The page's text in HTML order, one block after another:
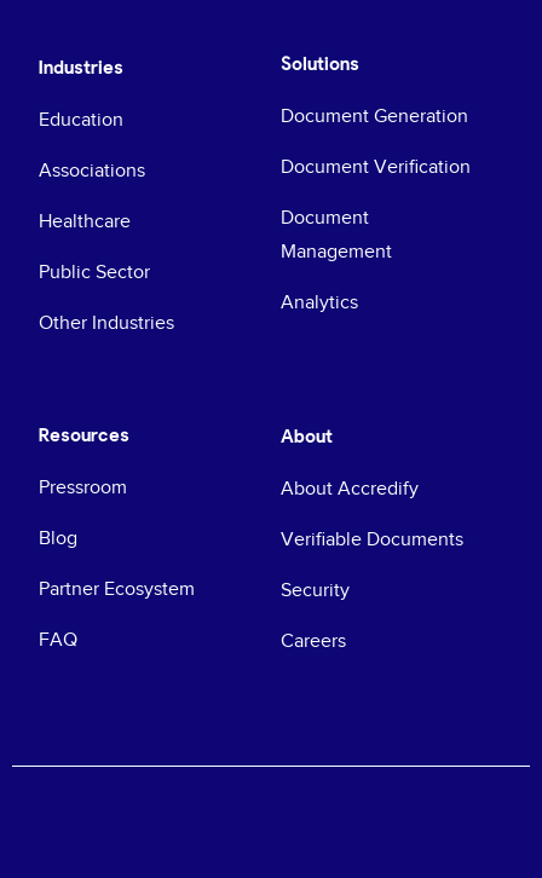
Industries
Education
Associations
Healthcare
Public Sector
Other Industries
Solutions
Document Generation
Document Verification
Document
Management
Analytics
Resources
Pressroom
Blog
Partner Ecosystem
FAQ
About
About Accredify
Verifiable Documents
Security
Careers